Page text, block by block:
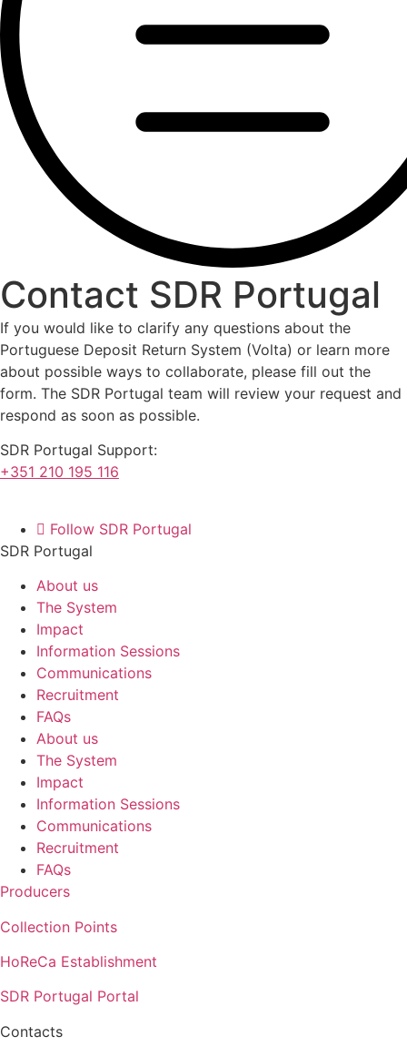
Contact SDR Portugal
If you would like to clarify any questions about the
Portuguese Deposit Return System (Volta) or learn more
about possible ways to collaborate, please fill out the
form. The SDR Portugal team will review your request and
respond as soon as possible.
SDR Portugal Support:
+351 210 195 116
Follow SDR Portugal
SDR Portugal
About us
The System
Impact
Information Sessions
Communications
Recruitment
FAQs
About us
The System
Impact
Information Sessions
Communications
Recruitment
FAQs
Producers
Collection Points
HoReCa Establishment
SDR Portugal Portal
Contacts